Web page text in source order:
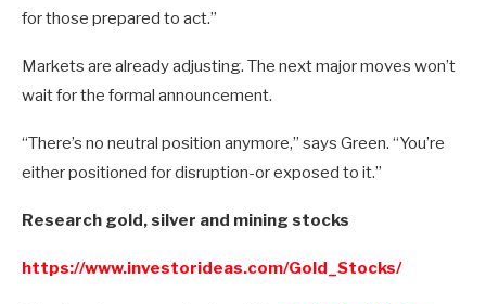
for those prepared to act.”
Markets are already adjusting. The next major moves won’t
wait for the formal announcement.
“There’s no neutral position anymore,” says Green. “You’re
either positioned for disruption-or exposed to it.”
Research gold, silver and mining stocks
https://www.investorideas.com/Gold_Stocks/